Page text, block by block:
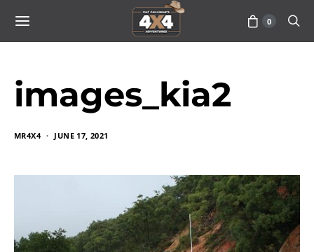
0
images_kia2
MR4X4 JUNE 17, 2021